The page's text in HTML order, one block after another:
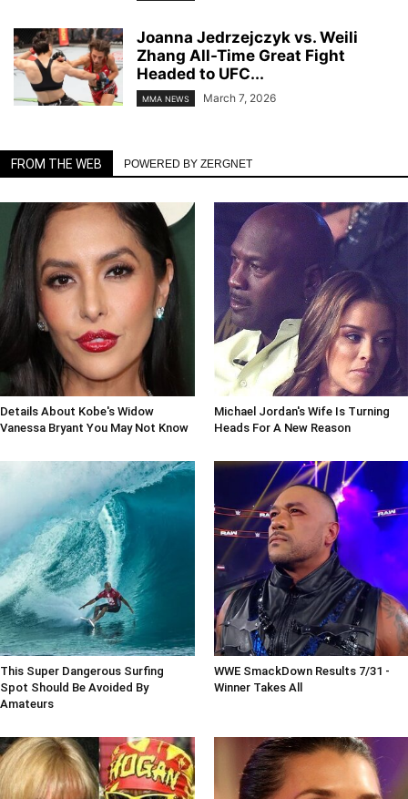
Joanna Jedrzejczyk vs. Weili
Zhang All-Time Great Fight
Headed to UFC...
MMA NEWS March 7, 2026
FROM THE WEB POWERED BY ZERGNET
Details About Kobe's Widow
Vanessa Bryant You May Not Know
Michael Jordan's Wife Is Turning
Heads For A New Reason
This Super Dangerous Surfing
Spot Should Be Avoided By
Amateurs
WWE SmackDown Results 7/31 -
Winner Takes All